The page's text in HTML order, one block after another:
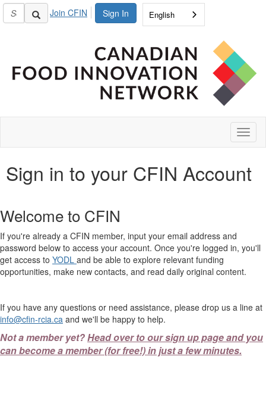
Sign In
Join CFIN English
Sign in to your CFIN Account
Welcome to CFIN
If you're already a CFIN member, input your email address and
password below to access your account. Once you're logged in, you'll
get access to YODL and be able to explore relevant funding
opportunities, make new contacts, and read daily original content.
If you have any questions or need assistance, please drop us a line at
info@cfin-rcia.ca and we'll be happy to help.
Not a member yet?Head over to our sign up page and you
can become a member (for free!) in just a few minutes.